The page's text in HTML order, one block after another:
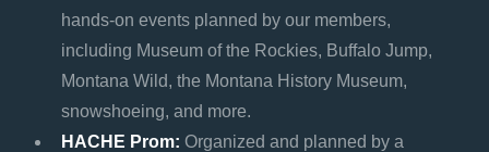
hands-on events planned by our members,
including Museum of the Rockies, Buffalo Jump,
Montana Wild, the Montana History Museum,
snowshoeing, and more.
HACHE Prom: Organized and planned by a